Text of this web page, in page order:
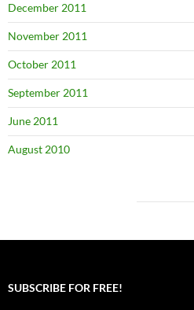
December 2011
November 2011
October 2011
September 2011
June 2011
August 2010
SUBSCRIBE FOR FREE!